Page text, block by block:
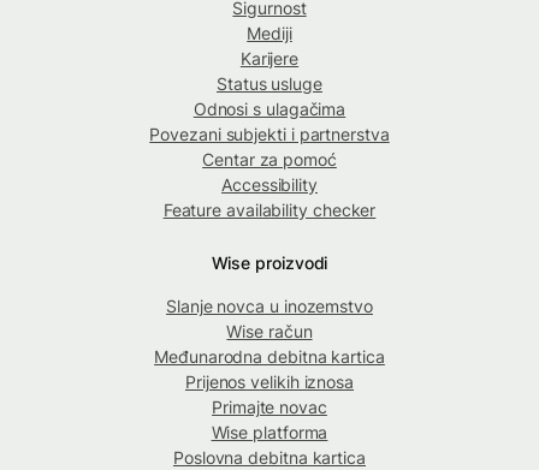
Sigurnost
Mediji
Karijere
Status usluge
Odnosi s ulagačima
Povezani subjekti i partnerstva
Centar za pomoć
Accessibility
Feature availability checker
Wise proizvodi
Slanje novca u inozemstvo
Wise račun
Međunarodna debitna kartica
Prijenos velikih iznosa
Primajte novac
Wise platforma
Poslovna debitna kartica